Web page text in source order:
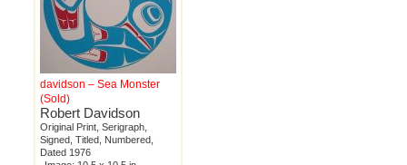
davidson – Sea Monster
(Sold)
Robert Davidson
Original Print, Serigraph,
Signed, Titled, Numbered,
Dated 1976